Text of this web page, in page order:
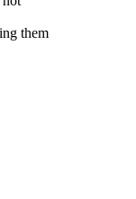
them